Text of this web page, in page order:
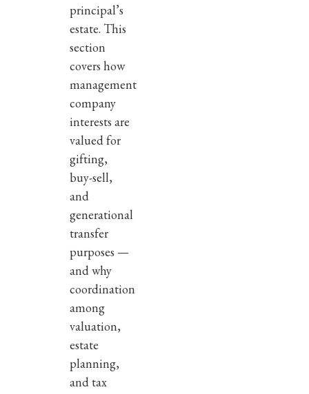
principal’s
estate. This
section
covers how
management
company
interests are
valued for
gifting,
buy-sell,
and
generational
transfer
purposes —
and why
coordination
among
valuation,
estate
planning,
and tax